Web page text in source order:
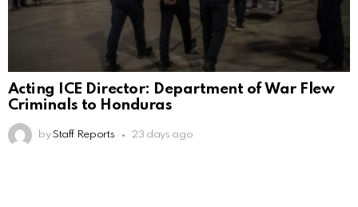
Acting ICE Director: Department of War Flew
Criminals to Honduras
by Staff Reports 23 days ago